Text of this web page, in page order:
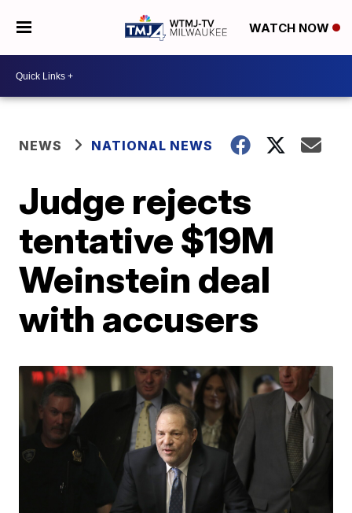
WATCH NOW
NEWS NATIONAL NEWS
Judge rejects
tentative $19M
Weinstein deal
with accusers